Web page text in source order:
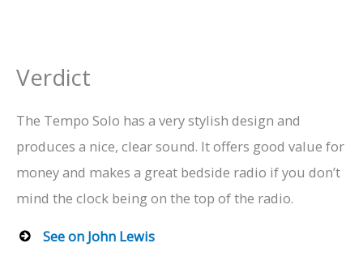
Verdict
The Tempo Solo has a very stylish design and
produces a nice, clear sound. It offers good value for
money and makes a great bedside radio if you don’t
mind the clock being on the top of the radio.
See on John Lewis